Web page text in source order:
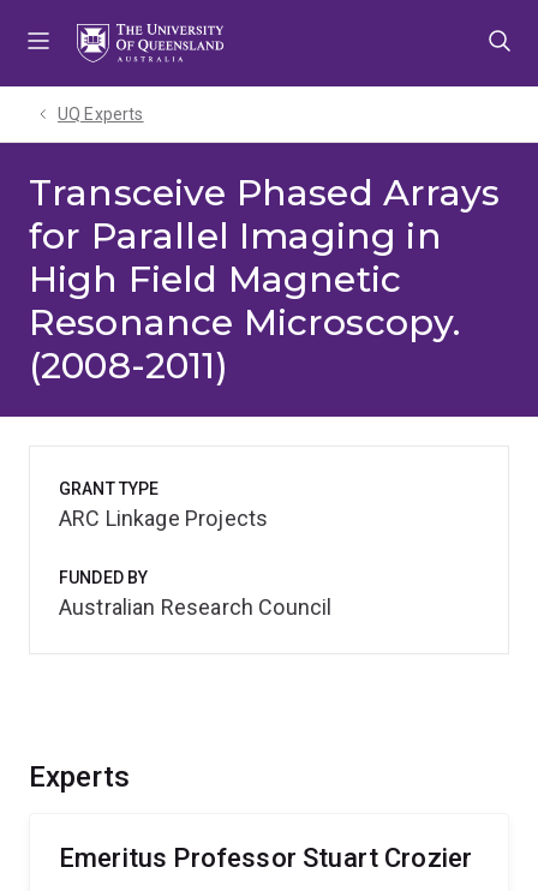
UQ Experts
Transceive Phased Arrays
for Parallel Imaging in
High Field Magnetic
Resonance Microscopy.
(2008-2011)
Experts
Emeritus Professor Stuart Crozier
GRANT TYPE
ARC Linkage Projects
FUNDED BY
Australian Research Council